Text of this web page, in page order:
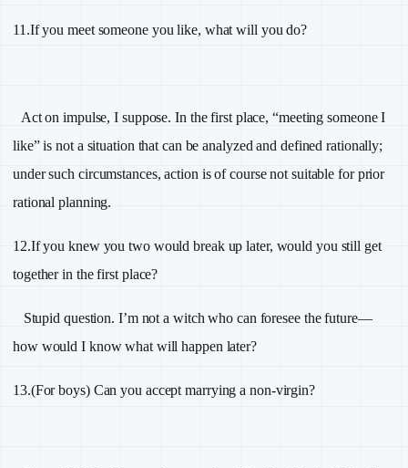
11.If you meet someone you like, what will you do?
Act on impulse, I suppose. In the first place, “meeting someone I
like” is not a situation that can be analyzed and defined rationally;
under such circumstances, action is of course not suitable for prior
rational planning.
12.If you knew you two would break up later, would you still get
together in the first place?
Stupid question. I’m not a witch who can foresee the future—
how would I know what will happen later?
13.(For boys) Can you accept marrying a non-virgin?